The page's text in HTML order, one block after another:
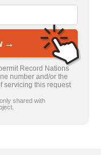
→
Record Nations
number and/or the
servicing this request
shared with